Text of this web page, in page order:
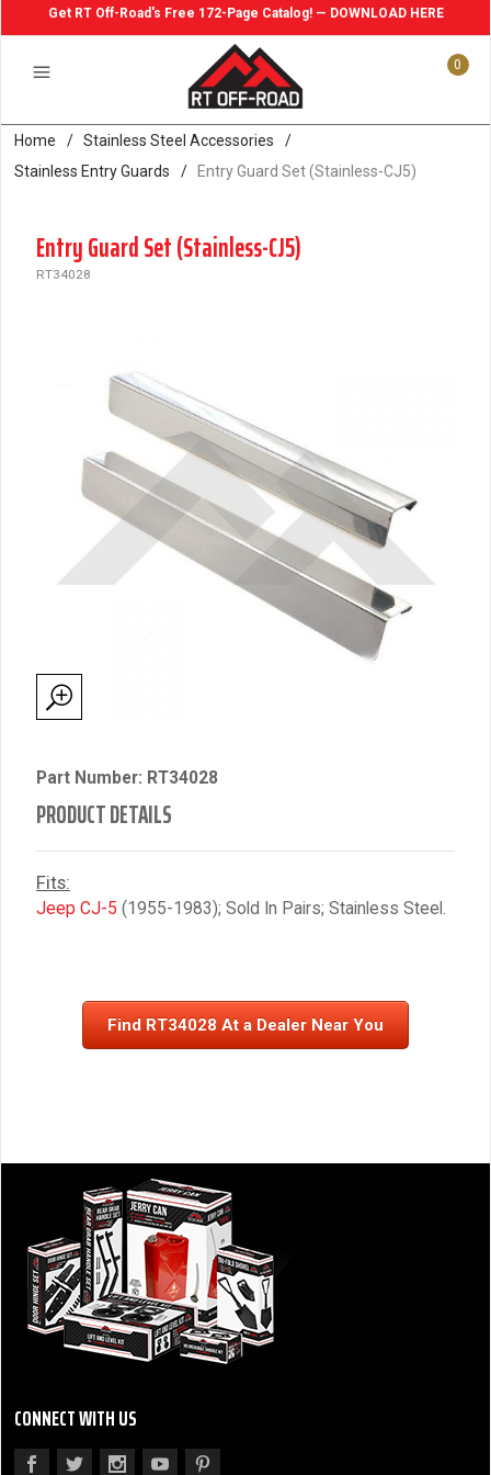
Get RT Off-Road's Free 172-Page Catalog! — DOWNLOAD HERE
0
Home / Stainless Steel Accessories
/
Stainless Entry Guards
/ Entry Guard Set (Stainless-CJ5)
Entry Guard Set (Stainless-CJ5)
RT34028
Part Number: RT34028
PRODUCT DETAILS
Fits:
Jeep CJ-5 (1955-1983); Sold In Pairs; Stainless Steel.
Find RT34028 At a Dealer Near You
CONNECT WITH US